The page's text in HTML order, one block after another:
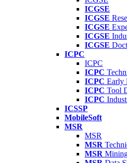
ICGSE
ICGSE
ICGSE
ICGSE
ICGSE
ICPC
ICPC
ICPC
ICPC Early
ICPC Tool
ICPC
ICSSP
MobileSoft
MSR
MSR
MSR
MSR